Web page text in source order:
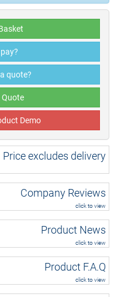
quote?
Quote
Demo
Price excludes delivery
Company Reviews
click to view
Product News
click to view
Product F.A.Q
click to view